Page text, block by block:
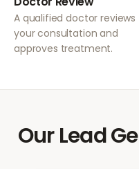
A qualified doctor reviews
your consultation and
approves treatment.
Our Lead